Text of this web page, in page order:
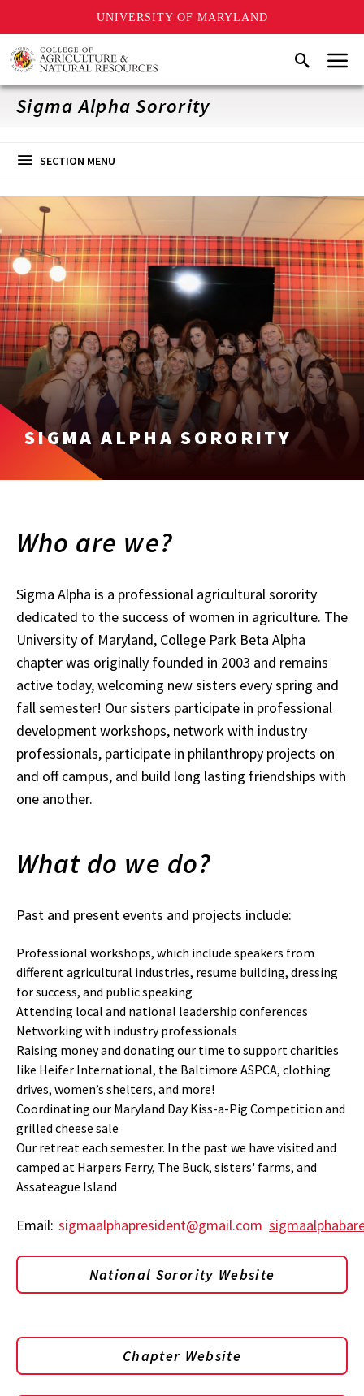
UNIVERSITY OF MARYLAND
Skip
to
main
content
SearchMenu
Sigma Alpha Sorority
SECTION MENU
SIGMA ALPHA SORORITY
Who are we?
Sigma Alpha is a professional agricultural sorority
dedicated to the success of women in agriculture. The
University of Maryland, College Park Beta Alpha
chapter was originally founded in 2003 and remains
active today, welcoming new sisters every spring and
fall semester! Our sisters participate in professional
development workshops, network with industry
professionals, participate in philanthropy projects on
and off campus, and build long lasting friendships with
one another.
What do we do?
Past and present events and projects include:
Professional workshops, which include speakers from
different agricultural industries, resume building, dressing
for success, and public speaking
Attending local and national leadership conferences
Networking with industry professionals
Raising money and donating our time to support charities
like Heifer International, the Baltimore ASPCA, clothing
drives, women’s shelters, and more!
Coordinating our Maryland Day Kiss-a-Pig Competition and
grilled cheese sale
Our retreat each semester. In the past we have visited and
camped at Harpers Ferry, The Buck, sisters' farms, and
Assateague Island
Email: sigmaalphapresident@gmail.com
National Sorority Website
Chapter Website